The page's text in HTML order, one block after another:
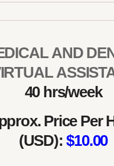
AND
40 hrs/week
Price Per
(USD): $10.00